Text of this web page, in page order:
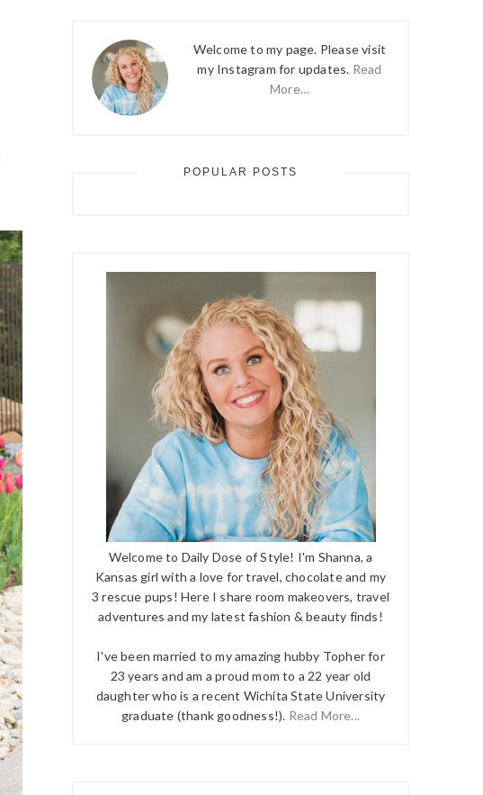
Welcome to my page. Please visit
my Instagram for updates. Read
More…
POPULAR POSTS
Welcome to Daily Dose of Style! I'm Shanna, a
Kansas girl with a love for travel, chocolate and my
3 rescue pups! Here I share room makeovers, travel
adventures and my latest fashion & beauty finds!
I've been married to my amazing hubby Topher for
23 years and am a proud mom to a 22 year old
daughter who is a recent Wichita State University
graduate (thank goodness!). Read More...